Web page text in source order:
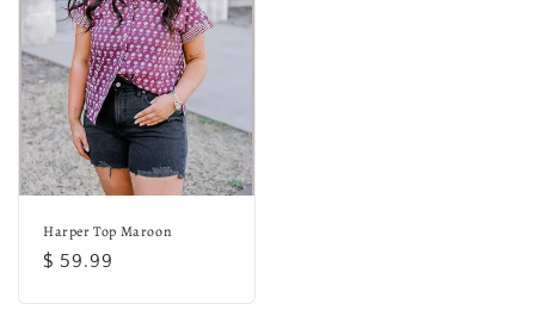
Harper Top Maroon
Regular
$ 59.99